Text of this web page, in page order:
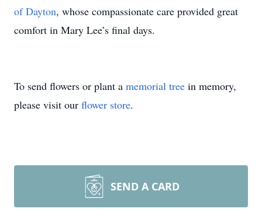
of Dayton, whose compassionate care provided great
comfort in Mary Lee’s final days.
To send flowers or plant a memorial tree in memory,
please visit our flower store.
SEND A CARD